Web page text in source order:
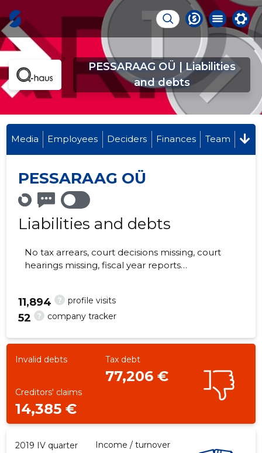
PESSARAAG OÜ | Liabilities
and debts
Media Employees Deciders Finances Team
PESSARAAG OÜ
Liabilities and debts
No tax arrears, court decisions missing, court
hearings missing, fiscal year reports
? profile visits
11,894
? company tracker
52
Invalid debts Tax debt
77,206 €
Creditors' claims
14,385 €
2019 IV quarter Income / turnover